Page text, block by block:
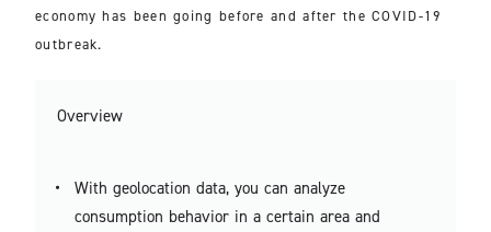
economy has been going before and after the COVID-19
outbreak.
Overview
With geolocation data, you can analyze
consumption behavior in a certain area and